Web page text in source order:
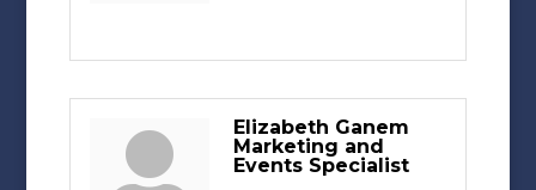
Elizabeth Ganem
Marketing and
Events Specialist